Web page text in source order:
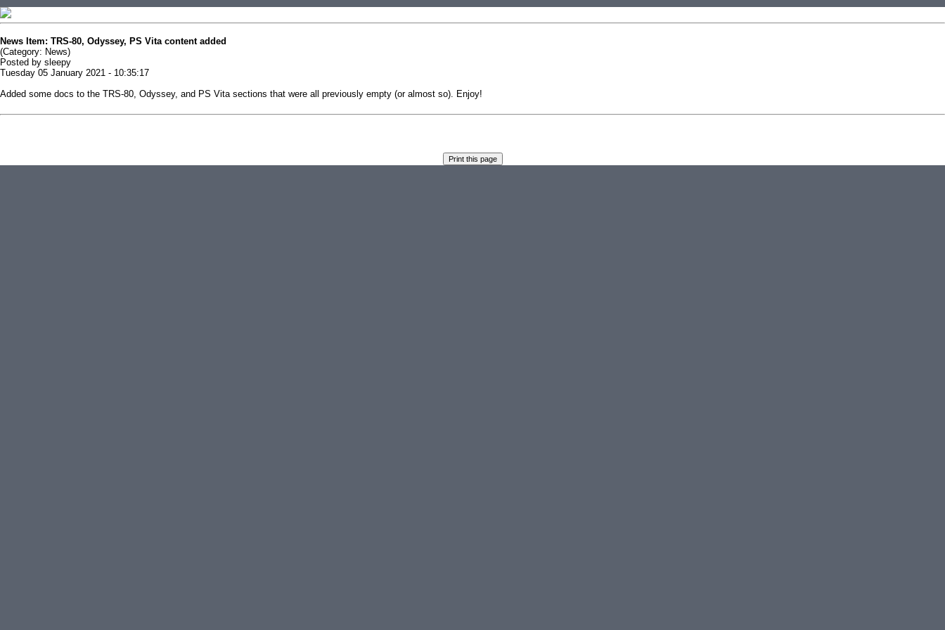
News Item: TRS-80, Odyssey, PS Vita content added
(Category: News)
Posted by sleepy
Tuesday 05 January 2021 - 10:35:17
Added some docs to the TRS-80, Odyssey, and PS Vita sections that were all previously empty (or almost so). Enjoy!